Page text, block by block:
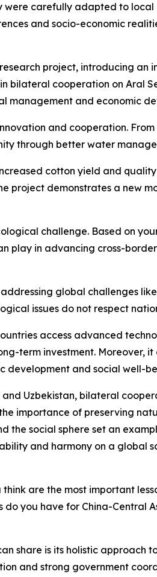
were carefully adapted to
and socio-economic
project, introducing
bilateral cooperation on Aral
management and economic
and cooperation.
through better water
cotton yield and
project demonstrates a new
challenge. Based on
play in advancing cross-
global challenges
issues do not respect
access advanced
term investment. Moreover,
development and social well-
Uzbekistan, bilateral
importance of preserving
the social sphere set an
and harmony on a global
are the most important
you have for China-
share is its holistic
and strong government